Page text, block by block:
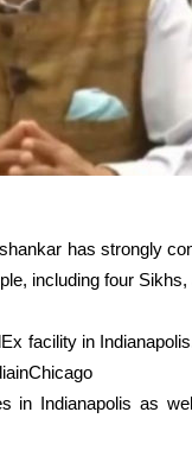
has strongly
including four
facility in
in Indianapolis as